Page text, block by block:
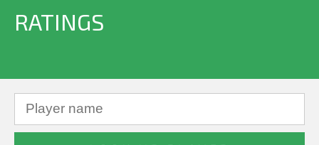
RATINGS